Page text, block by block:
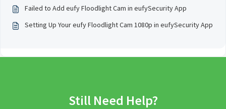
Failed to Add eufy Floodlight Cam in eufySecurity App
Setting Up Your eufy Floodlight Cam 1080p in eufySecurity App
Still Need Help?